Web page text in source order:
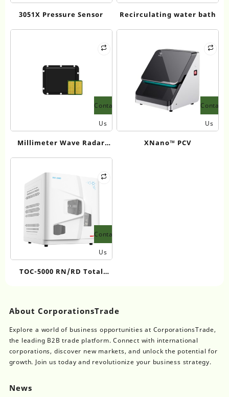
3051X Pressure Sensor Recirculating water bath
Contact
Us
Millimeter Wave Radar
Water Velocity Measuring
Contact
Us
XNano™ PCV
Contact
Us
TOC-5000 RN/RD Total
About CorporationsTrade
Explore a world of business opportunities at CorporationsTrade,
the leading B2B trade platform. Connect with international
corporations, discover new markets, and unlock the potential for
growth. Join us today and revolutionize your business strategy.
News